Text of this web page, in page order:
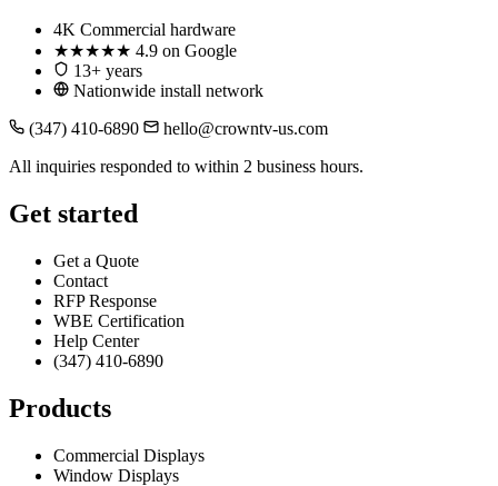
4K Commercial hardware
★★★★★ 4.9 on Google
13+ years
Nationwide install network
(347) 410-6890
hello@crowntv-us.com
All inquiries responded to within 2 business hours.
Get started
Get a Quote
Contact
RFP Response
WBE Certification
Help Center
(347) 410-6890
Products
Commercial Displays
Window Displays